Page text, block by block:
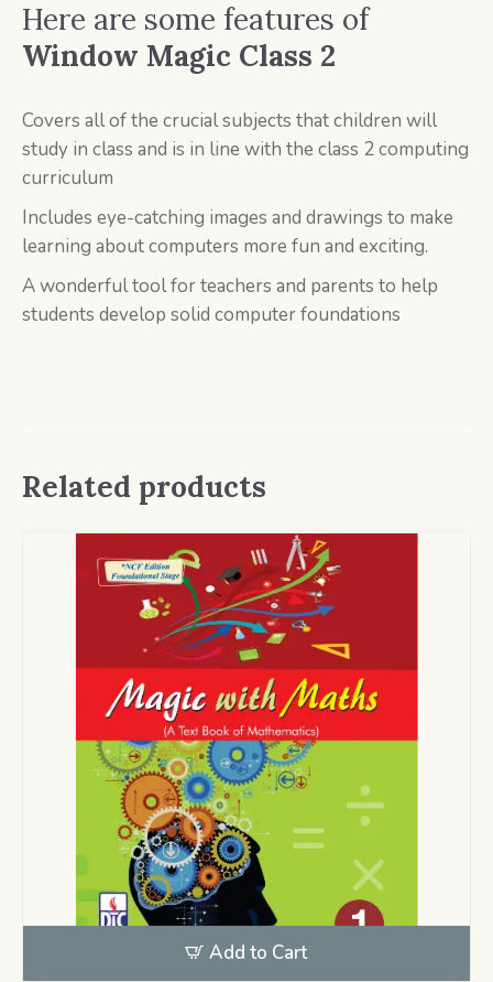
Here are some features of
Window Magic Class 2
Covers all of the crucial subjects that children will
study in class and is in line with the class 2 computing
curriculum
Includes eye-catching images and drawings to make
learning about computers more fun and exciting.
A wonderful tool for teachers and parents to help
students develop solid computer foundations
Related products
Add to Cart